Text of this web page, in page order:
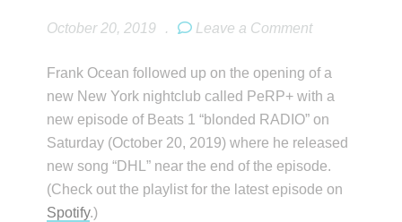
October 20, 2019 . Leave a Comment
Frank Ocean followed up on the opening of a
new New York nightclub called PeRP+ with a
new episode of Beats 1 “blonded RADIO” on
Saturday (October 20, 2019) where he released
new song “DHL” near the end of the episode.
(Check out the playlist for the latest episode on
Spotify.)